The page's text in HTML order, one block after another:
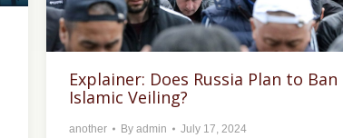
Explainer: Does Russia Plan to Ban
Islamic Veiling?
another By admin July 17, 2024